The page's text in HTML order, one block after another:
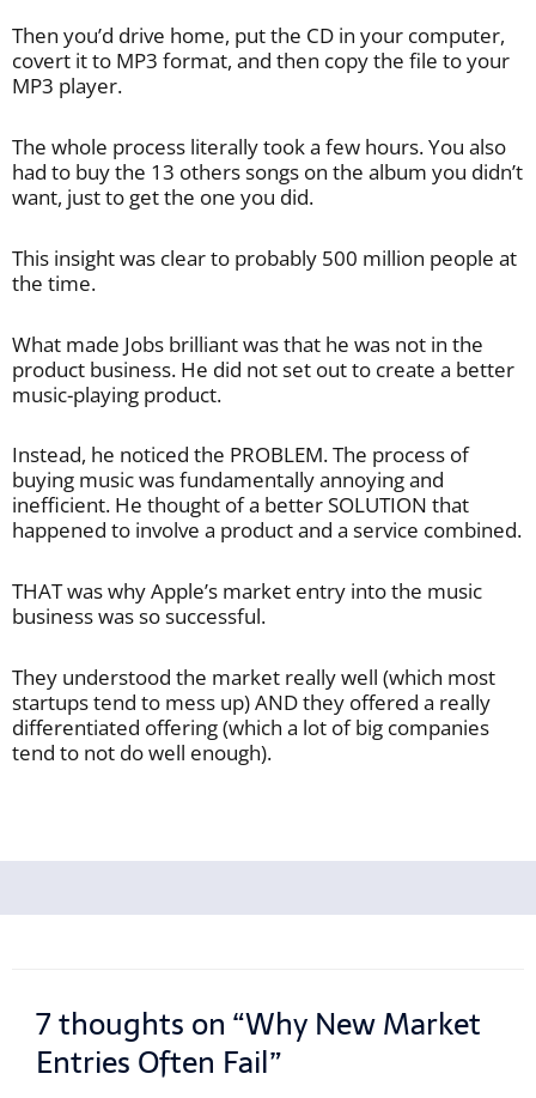
Then you’d drive home, put the CD in your computer,
covert it to MP3 format, and then copy the file to your
MP3 player.
The whole process literally took a few hours. You also
had to buy the 13 others songs on the album you didn’t
want, just to get the one you did.
This insight was clear to probably 500 million people at
the time.
What made Jobs brilliant was that he was not in the
product business. He did not set out to create a better
music-playing product.
Instead, he noticed the PROBLEM. The process of
buying music was fundamentally annoying and
inefficient. He thought of a better SOLUTION that
happened to involve a product and a service combined.
THAT was why Apple’s market entry into the music
business was so successful.
They understood the market really well (which most
startups tend to mess up) AND they offered a really
differentiated offering (which a lot of big companies
tend to not do well enough).
7 thoughts on “Why New Market
Entries Often Fail”